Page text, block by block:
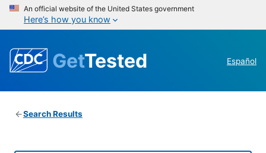
An official website of the United States government
Here’s how you know
GetTested Español
Search Results